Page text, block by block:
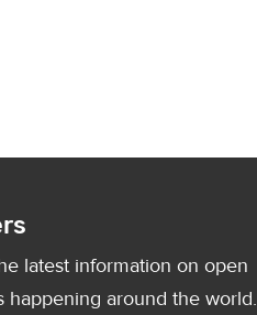
latest information on open
happening around the world.